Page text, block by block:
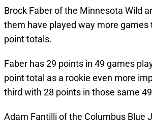
Brock Faber of the Minnesota Wild
them have played way more
point totals.
Faber has 29 points in 49 games
point total as a rookie even more
third with 28 points in those same
Adam Fantilli of the Columbus Blue